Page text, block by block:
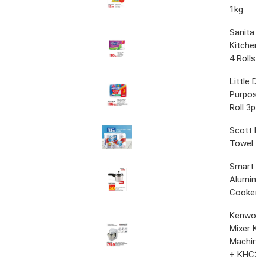
1kg
Sanita
Kitchen
4 Rolls
Little
Purpose
Roll 3ply
Scott
Towel 6
Smart
Cooker
Mixer
Machine
+